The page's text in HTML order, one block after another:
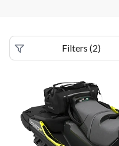
Filters (2)